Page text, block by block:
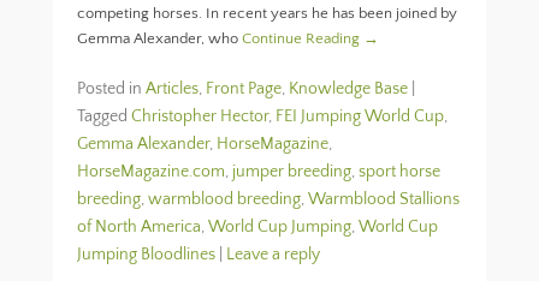
competing horses. In recent years he has been joined by
Gemma Alexander, who Continue Reading →
Posted in Articles, Front Page, Knowledge Base
Tagged Christopher Hector, FEI Jumping World Cup,
Gemma Alexander, HorseMagazine,
HorseMagazine.com, jumper breeding,sport horse
breeding,warmblood breeding,Warmblood Stallions
of North America,World Cup Jumping,World Cup
Jumping Bloodlines
Leave a reply